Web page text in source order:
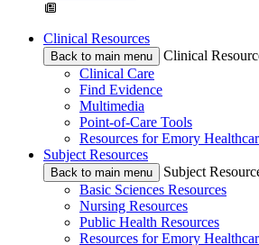
Clinical Resources
Back to main menu
Clinical
Clinical Care
Find Evidence
Multimedia
Point-of-Care Tools
Resources for Emory
Subject Resources
Back to main menu
Subject
Basic Sciences Resources
Nursing Resources
Public Health Resources
Resources for Emory